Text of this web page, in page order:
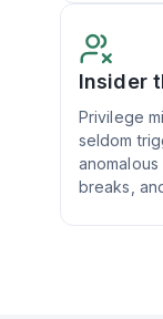
Insider
Privilege
seldom
breaks,